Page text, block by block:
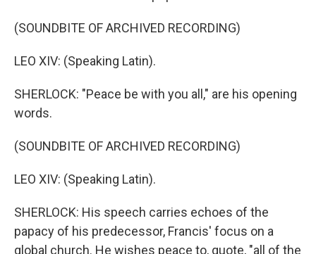
(SOUNDBITE OF ARCHIVED RECORDING)
LEO XIV: (Speaking Latin).
SHERLOCK: "Peace be with you all," are his opening
words.
(SOUNDBITE OF ARCHIVED RECORDING)
LEO XIV: (Speaking Latin).
SHERLOCK: His speech carries echoes of the
papacy of his predecessor, Francis' focus on a
global church. He wishes peace to, quote, "all of the